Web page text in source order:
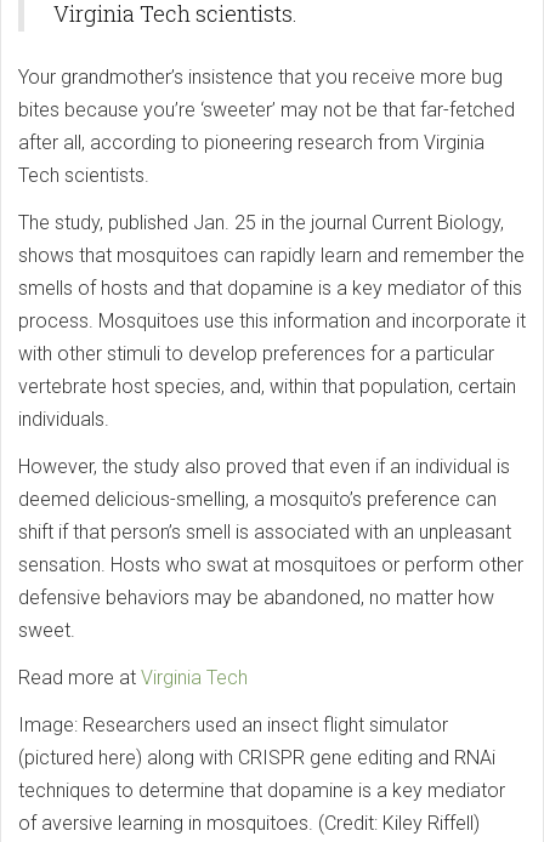
Virginia Tech scientists.
Your grandmother’s insistence that you receive more bug
bites because you’re ‘sweeter’ may not be that far-fetched
after all, according to pioneering research from Virginia
Tech scientists.
The study, published Jan. 25 in the journal Current Biology,
shows that mosquitoes can rapidly learn and remember the
smells of hosts and that dopamine is a key mediator of this
process. Mosquitoes use this information and incorporate it
with other stimuli to develop preferences for a particular
vertebrate host species, and, within that population, certain
individuals.
However, the study also proved that even if an individual is
deemed delicious-smelling, a mosquito’s preference can
shift if that person’s smell is associated with an unpleasant
sensation. Hosts who swat at mosquitoes or perform other
defensive behaviors may be abandoned, no matter how
sweet.
Read more at Virginia Tech
Image: Researchers used an insect flight simulator
(pictured here) along with CRISPR gene editing and RNAi
techniques to determine that dopamine is a key mediator
of aversive learning in mosquitoes. (Credit: Kiley Riffell)